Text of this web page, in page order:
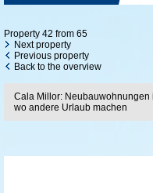
Property 42 from 65
Next property
Previous property
Back to the overview
Cala Millor: Neubauwohnungen
wo andere Urlaub machen